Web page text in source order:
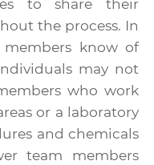
to share their
the process. In
members know of
may not
who work
or a laboratory
and chemicals
team members